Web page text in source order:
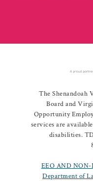
The Shenandoah
Board and
Opportunity
services are
disabilities.
EEO AND
Department of